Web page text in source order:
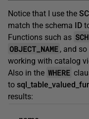
Notice that I use the
match the schema ID
Functions such as
OBJECT_NAME , and
working with catalog
Also in the WHERE
to
results: